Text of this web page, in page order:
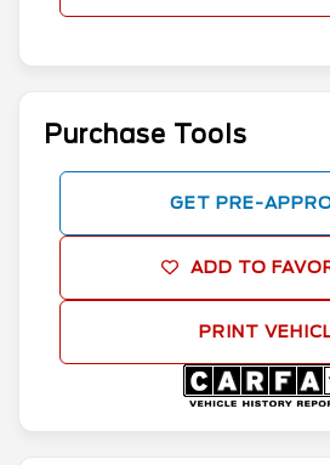
Purchase Tools
GET PRE-
ADD TO
PRINT